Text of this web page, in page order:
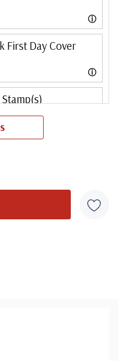
ⓘ
First Day Cover
ⓘ